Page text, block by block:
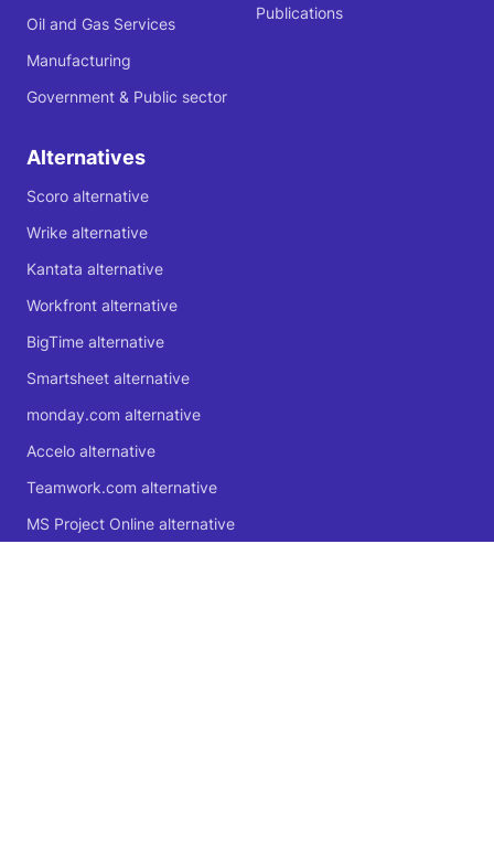
Oil and Gas Services
Manufacturing
Government & Public sector
Publications
Alternatives
Scoro alternative
Wrike alternative
Kantata alternative
Workfront alternative
BigTime alternative
Smartsheet alternative
monday.com alternative
Accelo alternative
Teamwork.com alternative
MS Project Online alternative